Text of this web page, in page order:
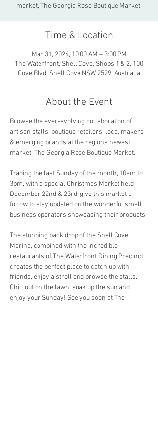
market, The Georgia Rose Boutique Market.
Time & Location
Mar 31, 2024, 10:00 AM – 3:00 PM
The Waterfront, Shell Cove, Shops 1 & 2, 100
Cove Blvd, Shell Cove NSW 2529, Australia
About the Event
Browse the ever-evolving collaboration of
artisan stalls, boutique retailers, local makers
& emerging brands at the regions newest
market, The Georgia Rose Boutique Market.
Trading the last Sunday of the month, 10am to
3pm, with a special Christmas Market held
December 22nd & 23rd, give this market a
follow to stay updated on the wonderful small
business operators showcasing their products.
The stunning back drop of the Shell Cove
Marina, combined with the incredible
restaurants of The Waterfront Dining Precinct,
creates the perfect place to catch up with
friends, enjoy a stroll and browse the stalls.
Chill out on the lawn, soak up the sun and
enjoy your Sunday! See you soon at The